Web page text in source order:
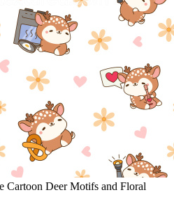
Cartoon Deer Motifs and Floral